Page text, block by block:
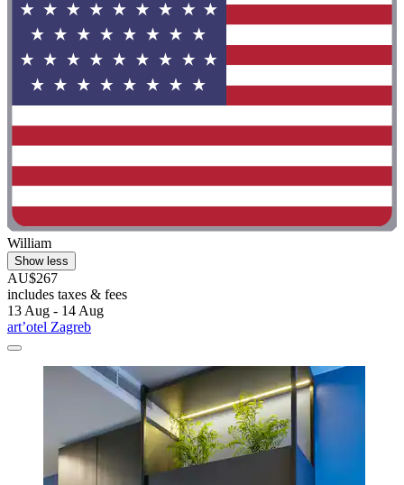
William
Show less
AU$267
includes taxes & fees
13 Aug - 14 Aug
art’otel Zagreb